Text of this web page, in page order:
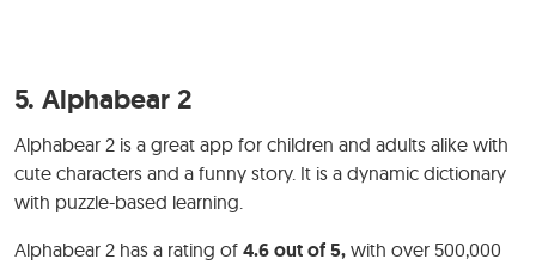
5. Alphabear 2
Alphabear 2 is a great app for children and adults alike with
cute characters and a funny story. It is a dynamic dictionary
with puzzle-based learning.
Alphabear 2 has a rating of 4.6 out of 5, with over 500,000